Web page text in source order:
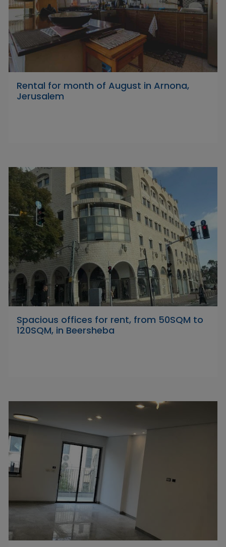
Rental for month of August in Arnona,
Jerusalem
Spacious offices for rent, from 50SQM to
120SQM, in Beersheba